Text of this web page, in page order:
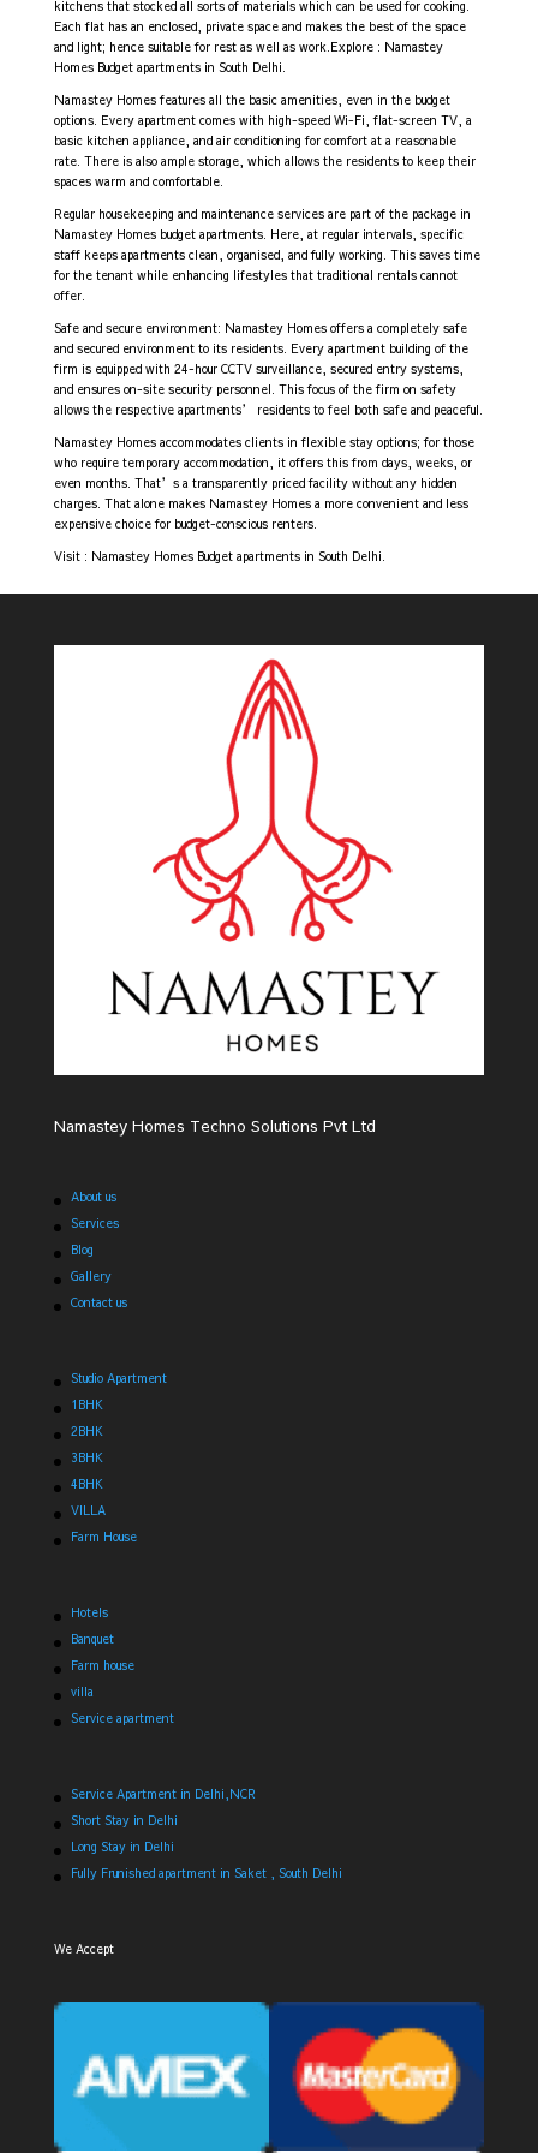
kitchens that stocked all sorts of materials which can be used for cooking.
Each flat has an enclosed, private space and makes the best of the space
and light; hence suitable for rest as well as work.Explore : Namastey
Homes Budget apartments in South Delhi.
Namastey Homes features all the basic amenities, even in the budget
options. Every apartment comes with high-speed Wi-Fi, flat-screen TV, a
basic kitchen appliance, and air conditioning for comfort at a reasonable
rate. There is also ample storage, which allows the residents to keep their
spaces warm and comfortable.
Regular housekeeping and maintenance services are part of the package in
Namastey Homes budget apartments. Here, at regular intervals, specific
staff keeps apartments clean, organised, and fully working. This saves time
for the tenant while enhancing lifestyles that traditional rentals cannot
offer.
Safe and secure environment: Namastey Homes offers a completely safe
and secured environment to its residents. Every apartment building of the
firm is equipped with 24-hour CCTV surveillance, secured entry systems,
and ensures on-site security personnel. This focus of the firm on safety
allows the respective apartments’ residents to feel both safe and peaceful.
Namastey Homes accommodates clients in flexible stay options; for those
who require temporary accommodation, it offers this from days, weeks, or
even months. That’s a transparently priced facility without any hidden
charges. That alone makes Namastey Homes a more convenient and less
expensive choice for budget-conscious renters.
Visit : Namastey Homes Budget apartments in South Delhi.
Namastey Homes Techno Solutions Pvt Ltd
About us
Services
Blog
Gallery
Contact us
Studio Apartment
1BHK
2BHK
3BHK
4BHK
VILLA
Farm House
Hotels
Banquet
Farm house
villa
Service apartment
Service Apartment in Delhi,NCR
Short Stay in Delhi
Long Stay in Delhi
Fully Frunished apartment in Saket , South Delhi
We Accept